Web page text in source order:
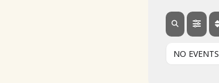
NO EVENTS